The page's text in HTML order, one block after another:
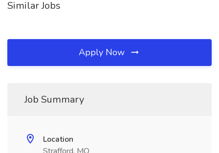
Similar Jobs
Apply Now
Job Summary
Location